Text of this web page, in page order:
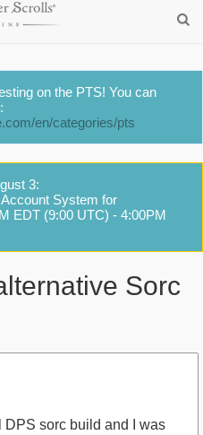
on the PTS! You can
en/categories/pts
3:
System for
EDT (9:00 UTC) - 4:00PM
Sorc
DPS sorc build and I was